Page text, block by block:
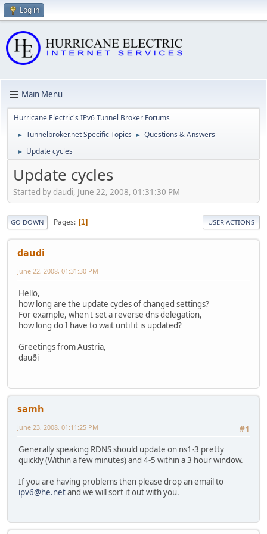
Log in
Main Menu
Hurricane Electric's IPv6 Tunnel Broker Forums
► Tunnelbroker.net Specific Topics ► Questions & Answers
► Update cycles
Update cycles
Started by daudi, June 22, 2008, 01:31:30 PM
GO DOWN Pages 1 USER ACTIONS
daudi
June 22, 2008, 01:31:30 PM
Hello,
how long are the update cycles of changed settings?
For example, when I set a reverse dns delegation,
how long do I have to wait until it is updated?
Greetings from Austria,
dauði
samh
#1
June 23, 2008, 01:11:25 PM
Generally speaking RDNS should update on ns1-3 pretty
quickly (Within a few minutes) and 4-5 within a 3 hour window.
If you are having problems then please drop an email to
ipv6@he.netand we will sort it out with you.